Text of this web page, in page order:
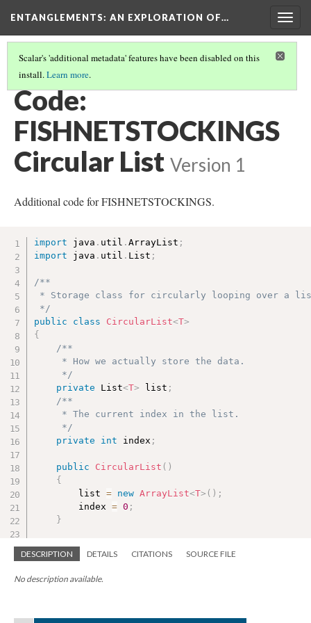
ENTANGLEMENTS: AN EXPLORATION OF…
Scalar's 'additional metadata' features have been disabled on this
install.Learn more.
SWIM THROUGH THE CODE
Code:
FISHNETSTOCKINGS
Circular List Version 1
Additional code for FISHNETSTOCKINGS.
import java . util .ArrayList ;
import java . util . List ;
/**
* Storage class for circularly looping over a
*/
public
class CircularList<T>
{
/**
     * How we actually store the data.
     */
private List<T> list ;
/**
     * The current index in the list.
     */
private
int index ;
public CircularList ( )
{
        list
= new ArrayList<T> ( ) ;
        index
= 0 ;
}
/**
     * Add an item to the end of the list.
DESCRIPTION DETAILS CITATIONS SOURCE FILE
No description available.